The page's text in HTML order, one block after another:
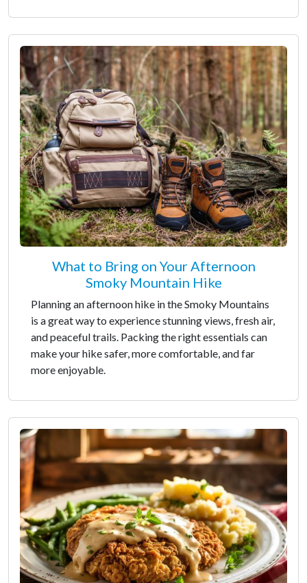
What to Bring on Your Afternoon
Smoky Mountain Hike
Planning an afternoon hike in the Smoky Mountains
is a great way to experience stunning views, fresh air,
and peaceful trails. Packing the right essentials can
make your hike safer, more comfortable, and far
more enjoyable.